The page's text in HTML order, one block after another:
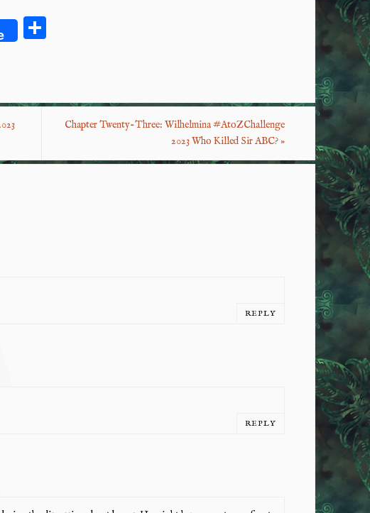
Chapter Twenty-Three: Wilhelmina #AtoZChallenge
2023 Who Killed Sir ABC?»
REPLY
REPLY